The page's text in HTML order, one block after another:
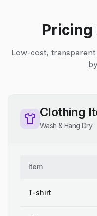
Pricing
Low-cost,
Clothing
Wash & Hang Dry
Item
T-shirt